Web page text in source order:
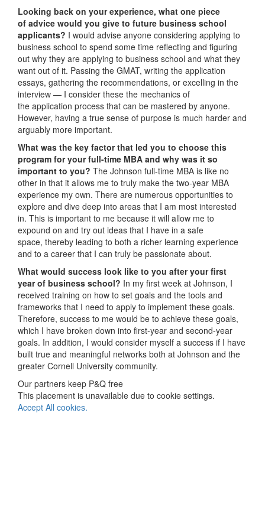
Looking back on your experience, what one piece
of advice would you give to future business school
applicants? I would advise anyone considering applying to
business school to spend some time reflecting and figuring
out why they are applying to business school and what they
want out of it. Passing the GMAT, writing the application
essays, gathering the recommendations, or excelling in the
interview — I consider these the mechanics of
the application process that can be mastered by anyone.
However, having a true sense of purpose is much harder and
arguably more important.
What was the key factor that led you to choose this
program for your full-time MBA and why was it so
important to you? The Johnson full-time MBA is like no
other in that it allows me to truly make the two-year MBA
experience my own. There are numerous opportunities to
explore and dive deep into areas that I am most interested
in. This is important to me because it will allow me to
expound on and try out ideas that I have in a safe
space, thereby leading to both a richer learning experience
and to a career that I can truly be passionate about.
What would success look like to you after your first
year of business school? In my first week at Johnson, I
received training on how to set goals and the tools and
frameworks that I need to apply to implement these goals.
Therefore, success to me would be to achieve these goals,
which I have broken down into first-year and second-year
goals. In addition, I would consider myself a success if I have
built true and meaningful networks both at Johnson and the
greater Cornell University community.
Our partners keep P&Q free
This placement is unavailable due to cookie settings.
Accept All cookies.